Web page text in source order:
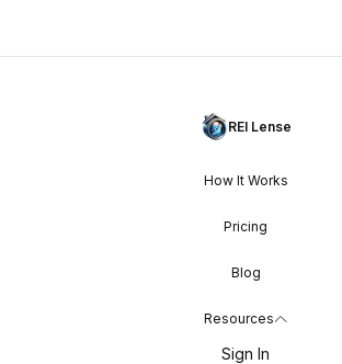
REI Lense
How It Works
Pricing
Blog
Resources
Sign In